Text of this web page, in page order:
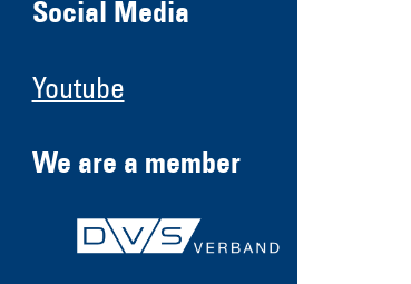
Social Media
Youtube
We are a member